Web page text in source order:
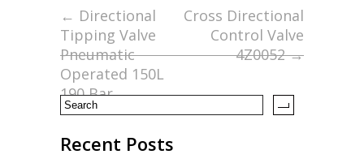
o
o
k
← Directional
Tipping Valve
Pneumatic
Operated 150L
190 Bar
Cross Directional
Control Valve
4Z0052→
Recent Posts